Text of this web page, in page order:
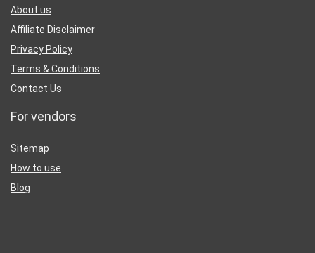
About us
Affiliate Disclaimer
Privacy Policy
Terms & Conditions
Contact Us
For vendors
Sitemap
How to use
Blog